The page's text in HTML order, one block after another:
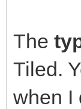
The
Tiled.
when I